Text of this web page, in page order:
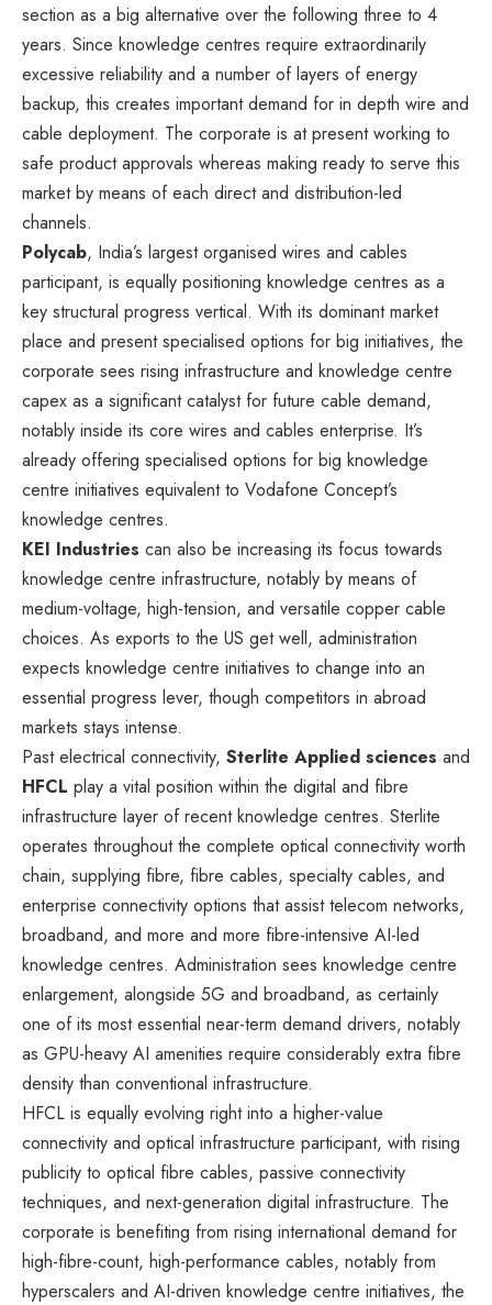
section as a big alternative over the following three to 4
years. Since knowledge centres require extraordinarily
excessive reliability and a number of layers of energy
backup, this creates important demand for in depth wire and
cable deployment. The corporate is at present working to
safe product approvals whereas making ready to serve this
market by means of each direct and distribution-led
channels.
Polycab, India’s largest organised wires and cables
participant, is equally positioning knowledge centres as a
key structural progress vertical. With its dominant market
place and present specialised options for big initiatives, the
corporate sees rising infrastructure and knowledge centre
capex as a significant catalyst for future cable demand,
notably inside its core wires and cables enterprise. It’s
already offering specialised options for big knowledge
centre initiatives equivalent to Vodafone Concept’s
knowledge centres.
KEI Industries can also be increasing its focus towards
knowledge centre infrastructure, notably by means of
medium-voltage, high-tension, and versatile copper cable
choices. As exports to the US get well, administration
expects knowledge centre initiatives to change into an
essential progress lever, though competitors in abroad
markets stays intense.
Past electrical connectivity, Sterlite Applied sciences and
HFCL play a vital position within the digital and fibre
infrastructure layer of recent knowledge centres. Sterlite
operates throughout the complete optical connectivity worth
chain, supplying fibre, fibre cables, specialty cables, and
enterprise connectivity options that assist telecom networks,
broadband, and more and more fibre-intensive AI-led
knowledge centres. Administration sees knowledge centre
enlargement, alongside 5G and broadband, as certainly
one of its most essential near-term demand drivers, notably
as GPU-heavy AI amenities require considerably extra fibre
density than conventional infrastructure.
HFCL is equally evolving right into a higher-value
connectivity and optical infrastructure participant, with rising
publicity to optical fibre cables, passive connectivity
techniques, and next-generation digital infrastructure. The
corporate is benefiting from rising international demand for
high-fibre-count, high-performance cables, notably from
hyperscalers and AI-driven knowledge centre initiatives, the